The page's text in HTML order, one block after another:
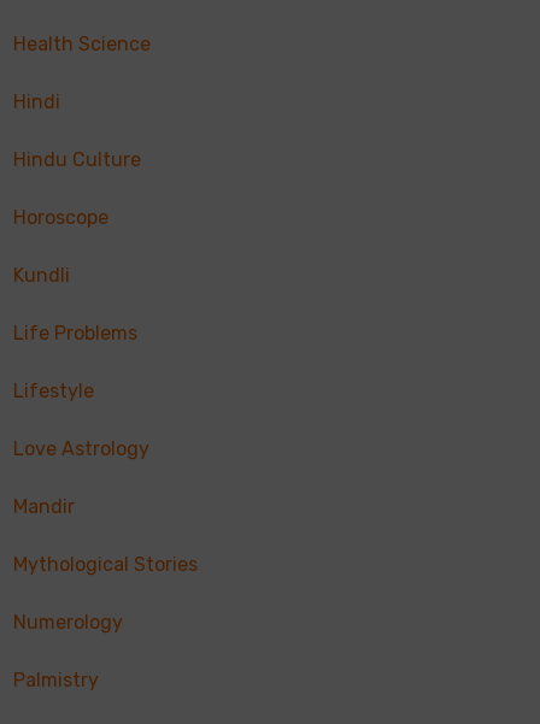
Health Science
Hindi
Hindu Culture
Horoscope
Kundli
Life Problems
Lifestyle
Love Astrology
Mandir
Mythological Stories
Numerology
Palmistry